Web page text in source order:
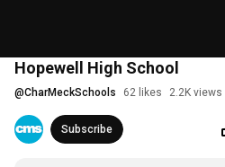
Hopewell High School
@CharMeckSchools 62 likes 2.2K views
Subscribe